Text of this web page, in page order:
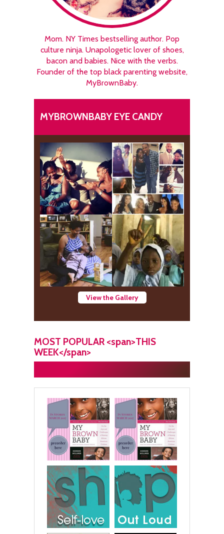
Mom. NY Times bestselling author. Pop
culture ninja. Unapologetic lover of shoes,
bacon and babies. Nice with the verbs.
Founder of the top black parenting website,
MyBrownBaby.
MYBROWNBABY EYE CANDY
View the Gallery
MOST POPULAR <span>THIS
WEEK</span>